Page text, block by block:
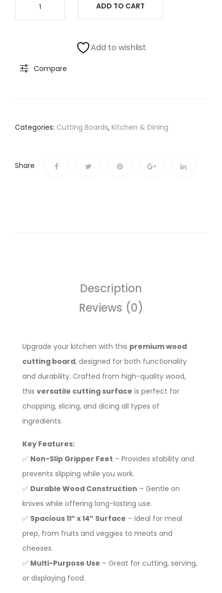
Cutting
Gripper
ADD TO CART
Add to wishlist
Compare
Categories: Cutting Boards, Kitchen & Dining
Share
Description
Reviews (0)
Upgrade your kitchen with this premium wood
cutting board, designed for both functionality
and durability. Crafted from high-quality wood,
this versatile cutting surface is perfect for
chopping, slicing, and dicing all types of
ingredients.
Key Features:
✅ Non-Slip Gripper Feet – Provides stability and
prevents slipping while you work.
✅ Durable Wood Construction – Gentle on
knives while offering long-lasting use.
✅ Spacious 11” x 14” Surface – Ideal for meal
prep, from fruits and veggies to meats and
cheeses.
✅ Multi-Purpose Use – Great for cutting, serving,
or displaying food.